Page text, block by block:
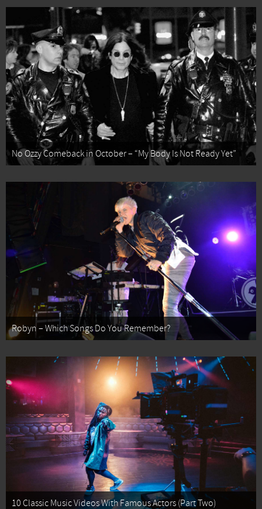
No Ozzy Comeback in October – “My Body Is Not Ready Yet”
Robyn – Which Songs Do You Remember?
10 Classic Music Videos With Famous Actors (Part Two)